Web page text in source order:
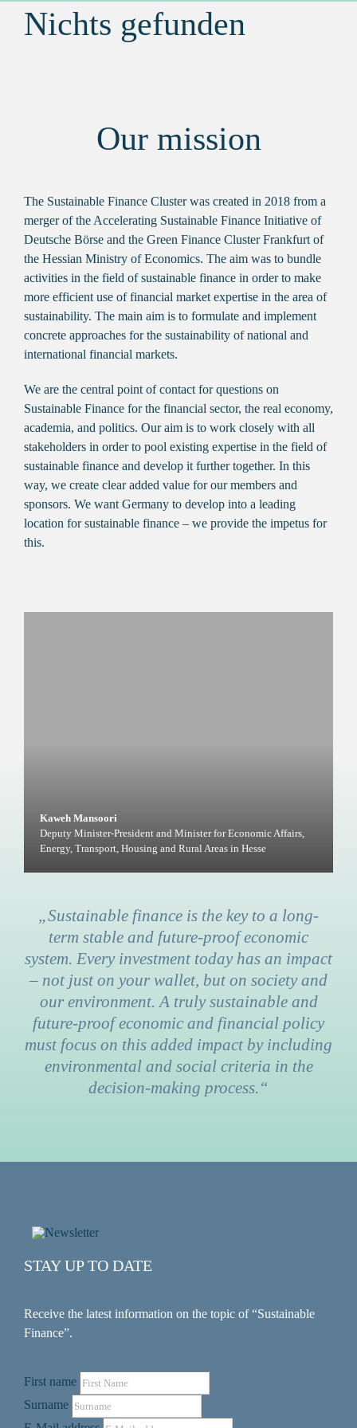
Nichts gefunden
Our mission
The Sustainable Finance Cluster was created in 2018 from a
merger of the Accelerating Sustainable Finance Initiative of
Deutsche Börse and the Green Finance Cluster Frankfurt of
the Hessian Ministry of Economics. The aim was to bundle
activities in the field of sustainable finance in order to make
more efficient use of financial market expertise in the area of
sustainability. The main aim is to formulate and implement
concrete approaches for the sustainability of national and
international financial markets.
We are the central point of contact for questions on
Sustainable Finance for the financial sector, the real economy,
academia, and politics. Our aim is to work closely with all
stakeholders in order to pool existing expertise in the field of
sustainable finance and develop it further together. In this
way, we create clear added value for our members and
sponsors. We want Germany to develop into a leading
location for sustainable finance – we provide the impetus for
this.
Kaweh Mansoori
Deputy Minister-President and Minister for Economic Affairs,
Energy, Transport, Housing and Rural Areas in Hesse
„Sustainable finance is the key to a long-
term stable and future-proof economic
system. Every investment today has an impact
– not just on your wallet, but on society and
our environment. A truly sustainable and
future-proof economic and financial policy
must focus on this added impact by including
environmental and social criteria in the
decision-making process.“
STAY UP TO DATE
Receive the latest information on the topic of “Sustainable
Finance”.
First name
Surname